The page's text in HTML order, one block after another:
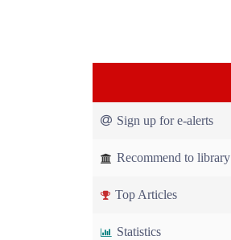
Sign up for e-alerts
Recommend to library
Top Articles
Statistics